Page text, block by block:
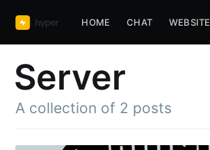
HOME CHAT WEBSITE
Server
A collection of 2 posts